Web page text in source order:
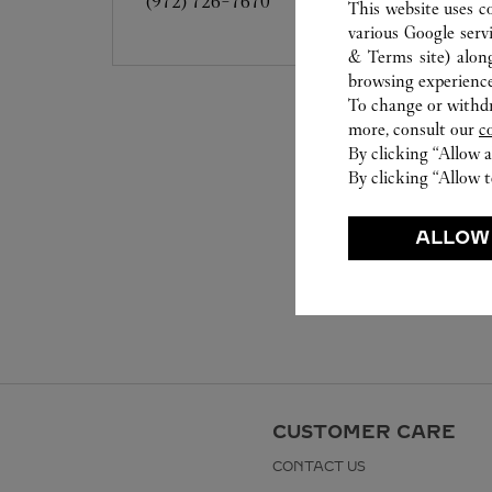
CUSTOMER CARE
CONTACT US
This website uses
various Google
& Terms site)
browsing
To change or
more, consult our
By clicking “Allow
By clicking “Allow